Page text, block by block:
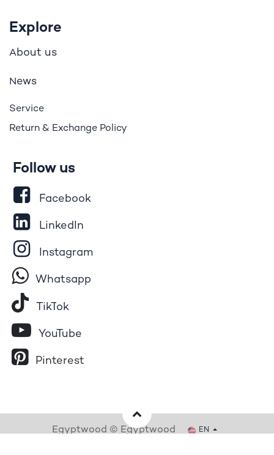
Explore
About us
News
Service
Return & Exchange Policy
Follow us
Facebook
LinkedIn
Instagram
Whatsapp
Tik​To​k
YouTube
Pinterest
Egyptwood © Egyptwood EN